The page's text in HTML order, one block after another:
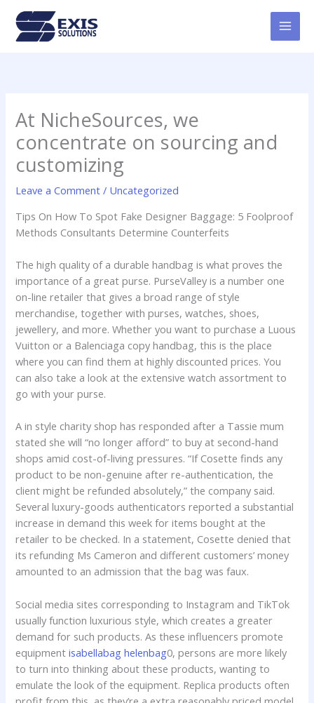
content
At NicheSources, we
concentrate on sourcing and
customizing
Leave a Comment / Uncategorized
Tips On How To Spot Fake Designer Baggage: 5 Foolproof
Methods Consultants Determine Counterfeits
The high quality of a durable handbag is what proves the
importance of a great purse. PurseValley is a number one
on-line retailer that gives a broad range of style
merchandise, together with purses, watches, shoes,
jewellery, and more. Whether you want to purchase a Luous
Vuitton or a Balenciaga copy handbag, this is the place
where you can find them at highly discounted prices. You
can also take a look at the extensive watch assortment to
go with your purse.
A in style charity shop has responded after a Tassie mum
stated she will “no longer afford” to buy at second-hand
shops amid cost-of-living pressures. “If Cosette finds any
product to be non-genuine after re-authentication, the
client might be refunded absolutely,” the company said.
Several luxury-goods authenticators reported a substantial
increase in demand this week for items bought at the
retailer to be checked. In a statement, Cosette denied that
its refunding Ms Cameron and different customers’ money
amounted to an admission that the bag was faux.
Social media sites corresponding to Instagram and TikTok
usually function luxurious style, which creates a greater
demand for such products. As these influencers promote
equipmentisabellabag helenbag0, persons are more likely
to turn into thinking about these products, wanting to
emulate the look of the equipment. Replica products often